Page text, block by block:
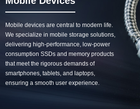
Mobile devices are central to modern life.
We specialize in mobile storage solutions,
delivering high-performance, low-power
consumption SSDs and memory products
that meet the rigorous demands of
smartphones, tablets, and laptops,
ensuring a smooth user experience.
and